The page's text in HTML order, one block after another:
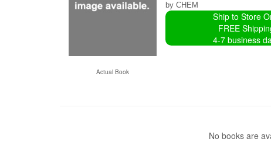
Actual Book
by CHEM
Ship to Store
FREE
4-7 business
No books are